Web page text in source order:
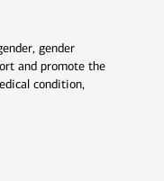
gender
and promote the
condition,